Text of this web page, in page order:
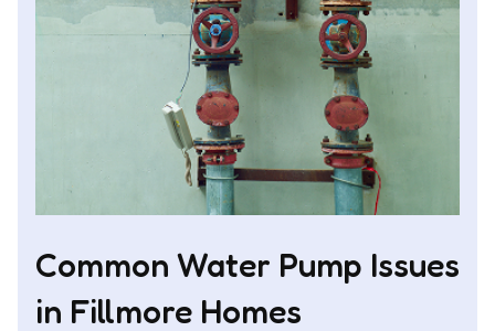
Common Water Pump Issues
in Fillmore Homes